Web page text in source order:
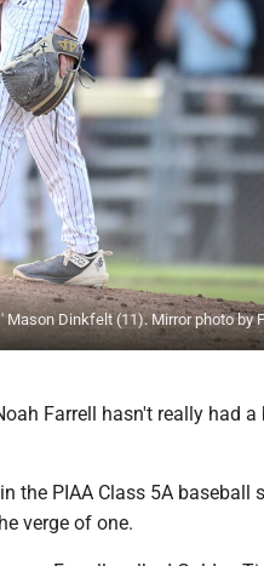
Dinkfelt (11). Mirror photo by
Farrell hasn't really had
the PIAA Class 5A baseball
verge of one.